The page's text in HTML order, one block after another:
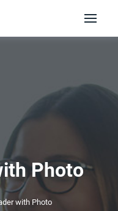
Photo
with Photo